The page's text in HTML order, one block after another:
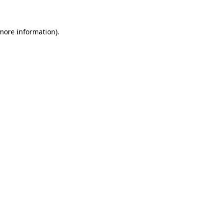
information).